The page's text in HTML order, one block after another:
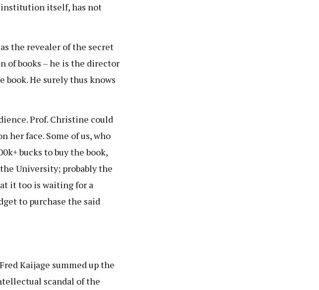
institution itself, has not
the revealer of the secret
of books – he is the director
book. He surely thus knows
Prof. Christine could
her face. Some of us, who
bucks to buy the book,
University; probably the
it too is waiting for a
to purchase the said
Kaijage summed up the
scandal of the